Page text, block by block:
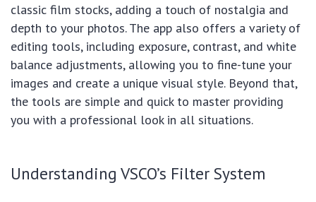
classic film stocks, adding a touch of nostalgia and
depth to your photos. The app also offers a variety of
editing tools, including exposure, contrast, and white
balance adjustments, allowing you to fine-tune your
images and create a unique visual style. Beyond that,
the tools are simple and quick to master providing
you with a professional look in all situations.
Understanding VSCO’s Filter System